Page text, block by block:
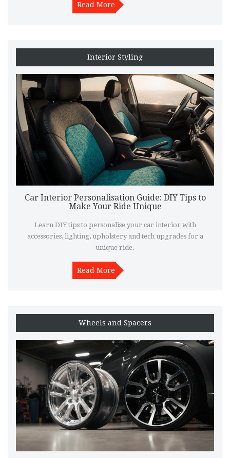
Read More
Interior Styling
Car Interior Personalisation Guide: DIY Tips to
Make Your Ride Unique
Learn DIY tips to personalise your car interior with
accessories, lighting, upholstery and tech upgrades for a
unique ride.
Read More
Wheels and Spacers